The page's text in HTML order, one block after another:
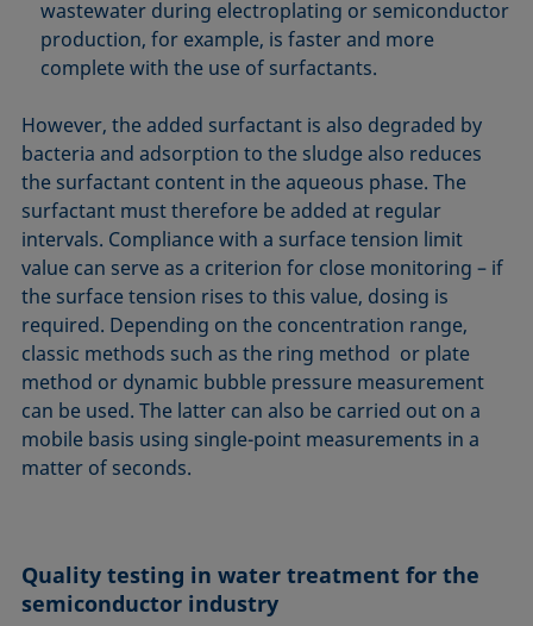
wastewater during electroplating or semiconductor
production, for example, is faster and more
complete with the use of surfactants.
However, the added surfactant is also degraded by
bacteria and adsorption to the sludge also reduces
the surfactant content in the aqueous phase. The
surfactant must therefore be added at regular
intervals. Compliance with a surface tension limit
value can serve as a criterion for close monitoring – if
the surface tension rises to this value, dosing is
required. Depending on the concentration range,
classic methods such as the ring method or plate
method or dynamic bubble pressure measurement
can be used. The latter can also be carried out on a
mobile basis using single-point measurements in a
matter of seconds.
Quality testing in water treatment for the
semiconductor industry